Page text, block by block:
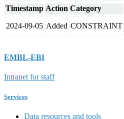
Timestamp Action Category
2024-09-05 Added CONSTRAINT
EMBL-EBI
Intranet for staff
Services
Data resources and tools